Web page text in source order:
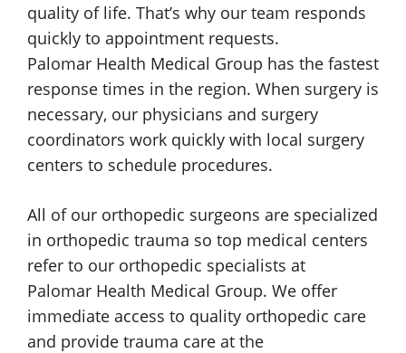
quality of life. That’s why our team responds
quickly to appointment requests.
Palomar Health Medical Group has the fastest
response times in the region. When surgery is
necessary, our physicians and surgery
coordinators work quickly with local surgery
centers to schedule procedures.
All of our orthopedic surgeons are specialized
in orthopedic trauma so top medical centers
refer to our orthopedic specialists at
Palomar Health Medical Group. We offer
immediate access to quality orthopedic care
and provide trauma care at the